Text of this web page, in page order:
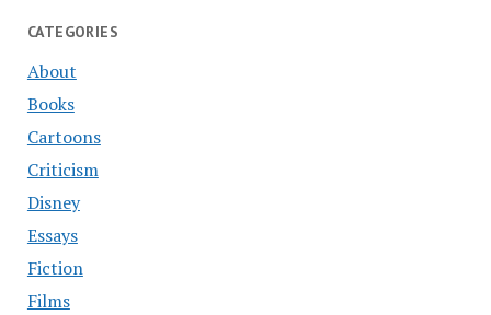
CATEGORIES
About
Books
Cartoons
Criticism
Disney
Essays
Fiction
Films